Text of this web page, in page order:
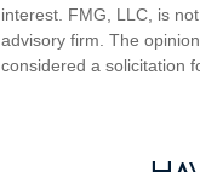
interest. FMG, LLC, is
advisory firm. The
considered a solicitation